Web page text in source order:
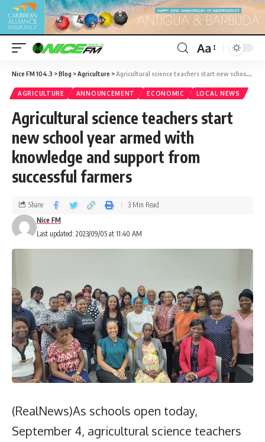
Aa
Nice FM 104.3 >Blog >Agriculture >Agricultural science teachers start new school year armed with knowledge and support from successful farmers
AGRICULTURE ANNOUNCEMENT ECONOMIC LOCAL NEWS
Agricultural science teachers start
new school year armed with
knowledge and support from
successful farmers
Last updated: 2023/09/05 at 11:40 AM
Nice FM
Share 3 Min Read
(RealNews)As schools open today,
September 4, agricultural science teachers